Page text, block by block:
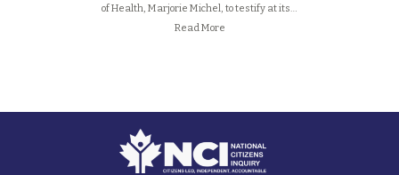
of Health, Marjorie Michel, to testify at its…
Read More